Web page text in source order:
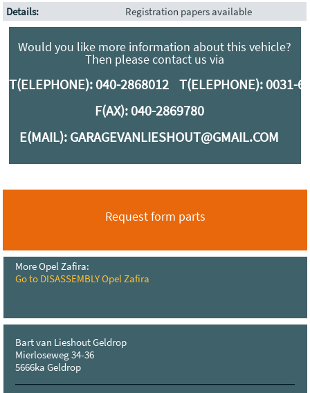
Details:
Registration papers available
Would you like more information about this vehicle?
Then please contact us via
T(ELEPHONE): 040-2868012 T(ELEPHONE): 0031-
F(AX): 040-2869780
E(MAIL): GARAGEVANLIESHOUT@GMAIL.COM
Request form parts
More Opel Zafira:
Go to DISASSEMBLY Opel Zafira
Bart van Lieshout Geldrop
Mierloseweg 34-36
5666ka Geldrop